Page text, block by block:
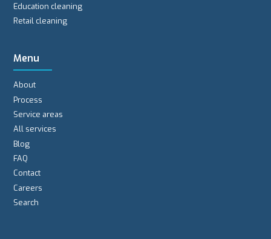
Education cleaning
Retail cleaning
Menu
About
Process
Service areas
All services
Blog
FAQ
Contact
Careers
Search